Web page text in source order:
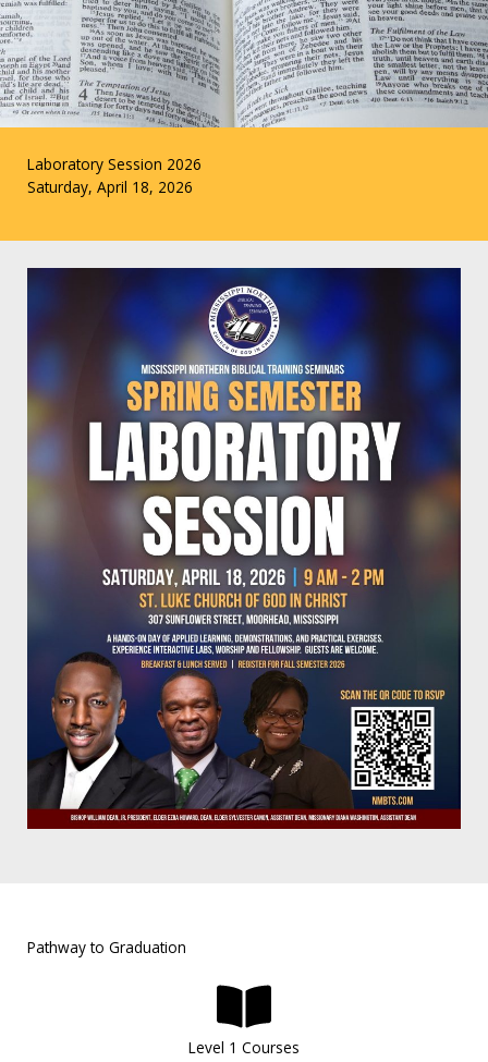
Laboratory Session 2026
Saturday, April 18, 2026
CLICK HERE TO RSVP
Pathway to Graduation
Level 1 Courses